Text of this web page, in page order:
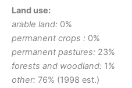
Land use:
arable land: 0%
permanent crops : 0%
permanent pastures: 23%
forests and woodland: 1%
other: 76% (1998 est.)